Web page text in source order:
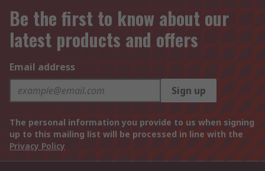
Be the first to know about our
latest products and offers
Email address
Sign up
The personal information you provide to us when signing
up to this mailing list will be processed in line with the
Privacy Policy